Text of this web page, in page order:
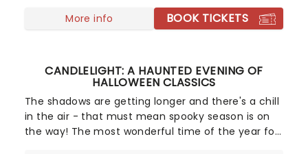
More info BOOK TICKETS
CANDLELIGHT: A HAUNTED EVENING OF
HALLOWEEN CLASSICS
The shadows are getting longer and there's a chill
in the air - that must mean spooky season is on
the way! The most wonderful time of the year for